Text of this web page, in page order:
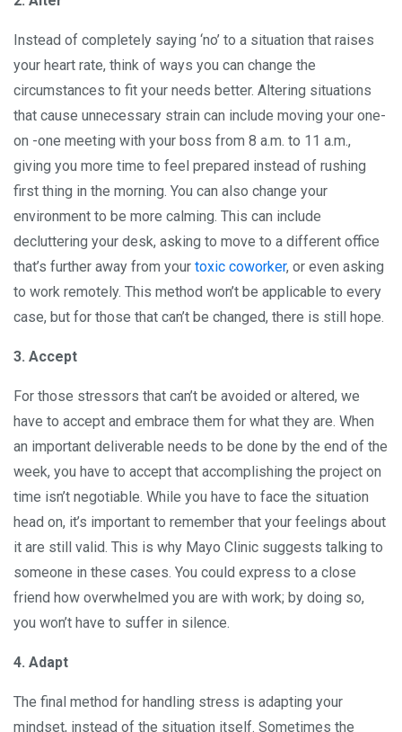
Instead of completely saying ‘no’ to a situation that raises
your heart rate, think of ways you can change the
circumstances to fit your needs better. Altering situations
that cause unnecessary strain can include moving your one-
on -one meeting with your boss from 8 a.m. to 11 a.m.,
giving you more time to feel prepared instead of rushing
first thing in the morning. You can also change your
environment to be more calming. This can include
decluttering your desk, asking to move to a different office
that’s further away from your toxic coworker, or even asking
to work remotely. This method won’t be applicable to every
case, but for those that can’t be changed, there is still hope.
3. Accept
For those stressors that can’t be avoided or altered, we
have to accept and embrace them for what they are. When
an important deliverable needs to be done by the end of the
week, you have to accept that accomplishing the project on
time isn’t negotiable. While you have to face the situation
head on, it’s important to remember that your feelings about
it are still valid. This is why Mayo Clinic suggests talking to
someone in these cases. You could express to a close
friend how overwhelmed you are with work; by doing so,
you won’t have to suffer in silence.
4. Adapt
The final method for handling stress is adapting your
mindset, instead of the situation itself. Sometimes the